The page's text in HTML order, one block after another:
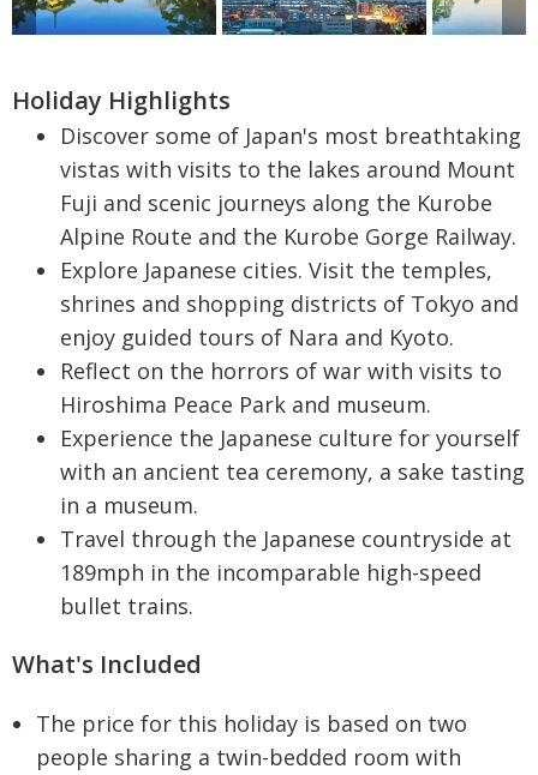
Holiday Highlights
Discover some of Japan's most breathtaking
vistas with visits to the lakes around Mount
Fuji and scenic journeys along the Kurobe
Alpine Route and the Kurobe Gorge Railway.
Explore Japanese cities. Visit the temples,
shrines and shopping districts of Tokyo and
enjoy guided tours of Nara and Kyoto.
Reflect on the horrors of war with visits to
Hiroshima Peace Park and museum.
Experience the Japanese culture for yourself
with an ancient tea ceremony, a sake tasting
in a museum.
Travel through the Japanese countryside at
189mph in the incomparable high-speed
bullet trains.
What's Included
The price for this holiday is based on two
people sharing a twin-bedded room with